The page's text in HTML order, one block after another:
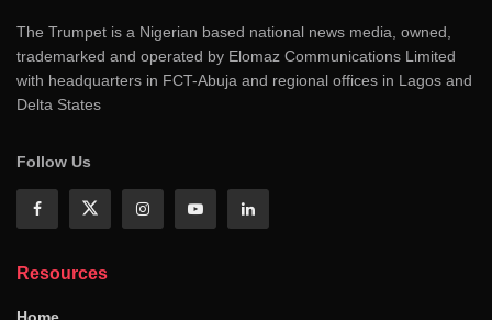
The Trumpet is a Nigerian based national news media, owned,
trademarked and operated by Elomaz Communications Limited
with headquarters in FCT-Abuja and regional offices in Lagos and
Delta States
Follow Us
Resources
Home